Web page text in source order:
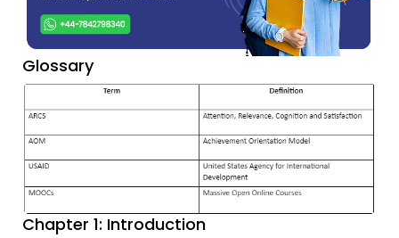
Glossary
Chapter 1: Introduction